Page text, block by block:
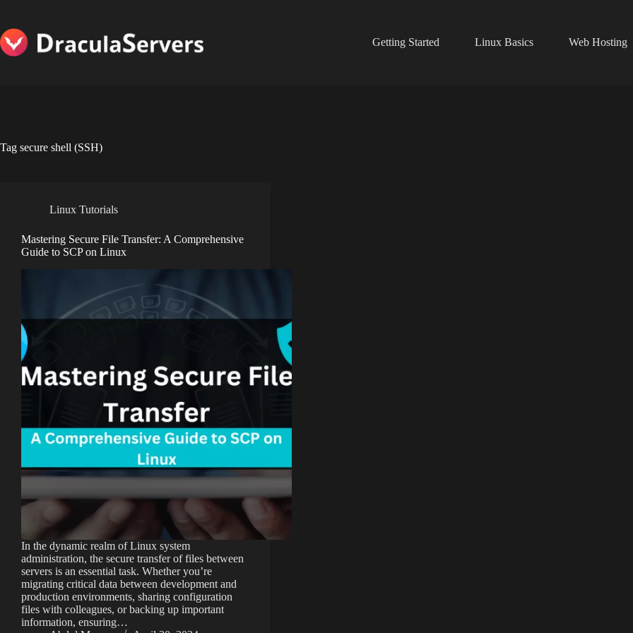
content
Getting Started
Linux Basics Web Hosting
Tag secure shell (SSH)
Linux Tutorials
Mastering Secure File Transfer: A Comprehensive
Guide to SCP on Linux
In the dynamic realm of Linux system
administration, the secure transfer of files between
servers is an essential task. Whether you’re
migrating critical data between development and
production environments, sharing configuration
files with colleagues, or backing up important
information, ensuring…